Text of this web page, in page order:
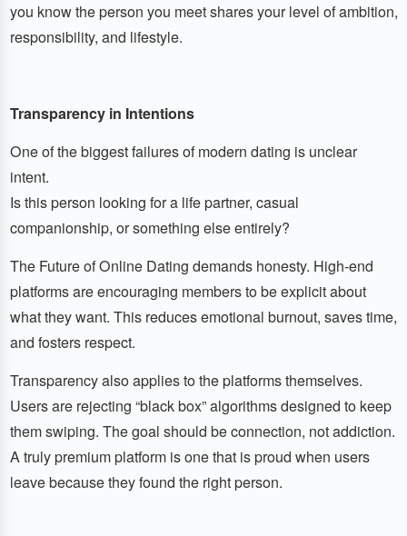
you know the person you meet shares your level of ambition,
responsibility, and lifestyle.
Transparency in Intentions
One of the biggest failures of modern dating is unclear
intent.
Is this person looking for a life partner, casual
companionship, or something else entirely?
The Future of Online Dating demands honesty. High-end
platforms are encouraging members to be explicit about
what they want. This reduces emotional burnout, saves time,
and fosters respect.
Transparency also applies to the platforms themselves.
Users are rejecting “black box” algorithms designed to keep
them swiping. The goal should be connection, not addiction.
A truly premium platform is one that is proud when users
leave because they found the right person.